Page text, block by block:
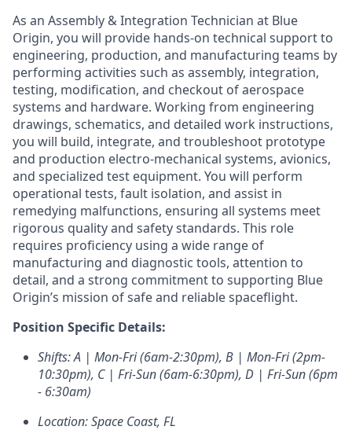
As an Assembly & Integration Technician at Blue
Origin, you will provide hands-on technical support to
engineering, production, and manufacturing teams by
performing activities such as assembly, integration,
testing, modification, and checkout of aerospace
systems and hardware. Working from engineering
drawings, schematics, and detailed work instructions,
you will build, integrate, and troubleshoot prototype
and production electro-mechanical systems, avionics,
and specialized test equipment. You will perform
operational tests, fault isolation, and assist in
remedying malfunctions, ensuring all systems meet
rigorous quality and safety standards. This role
requires proficiency using a wide range of
manufacturing and diagnostic tools, attention to
detail, and a strong commitment to supporting Blue
Origin’s mission of safe and reliable spaceflight.
Position Specific Details:
Shifts:A | Mon-Fri (6am-2:30pm), B | Mon-Fri (2pm-
10:30pm), C | Fri-Sun (6am-6:30pm), D | Fri-Sun (6pm
- 6:30am)
Location: Space Coast, FL